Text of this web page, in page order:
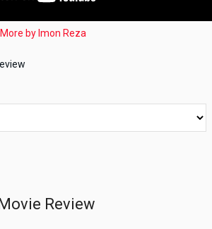
More by Imon Reza
Review